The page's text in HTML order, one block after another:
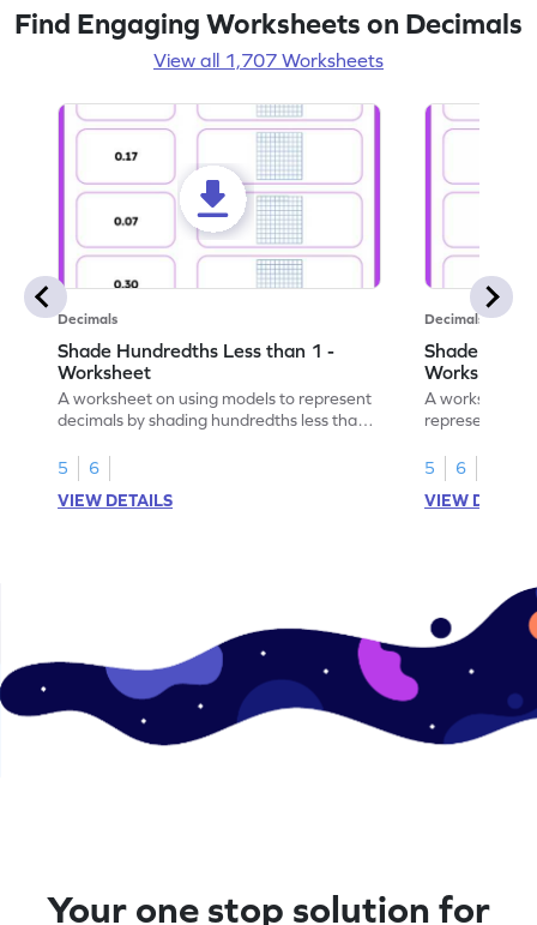
Find Engaging Worksheets on Decimals
View all 1,707 Worksheets
Decimals
Shade Hundredths Less than 1 -
Worksheet
A worksheet on using models to represent
decimals by shading hundredths less than
5
6
VIEW DETAILS
Decimals
Shade
Worksheet
A worksheet
5
6
VIEW
Your one stop solution for